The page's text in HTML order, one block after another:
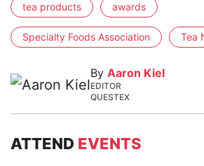
tea products awards
Specialty Foods Association Tea
By Aaron Kiel
EDITOR
QUESTEX
ATTEND EVENTS